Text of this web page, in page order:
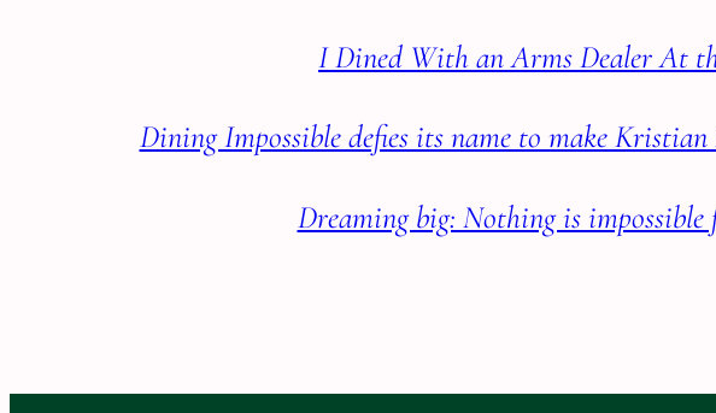
I Dined With an Arms Dealer At
Dining Impossible defies its name to make
Dreaming big: Nothing is